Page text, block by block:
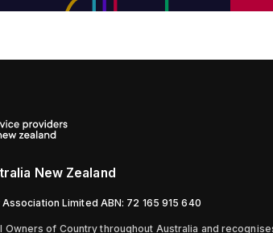
New Zealand
Limited ABN: 72 165 915 640
Owners of Country throughout Australia and